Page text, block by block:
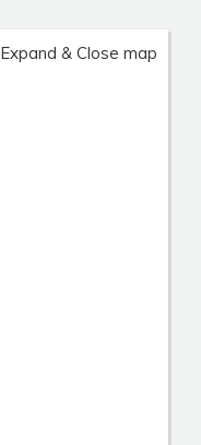
Expand & Close map